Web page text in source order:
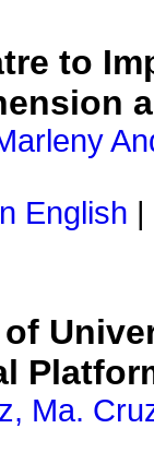
to
English
Ma.